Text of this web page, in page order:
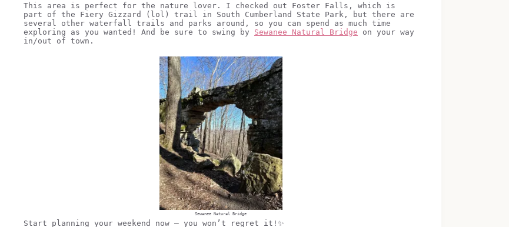
This area is perfect for the nature lover. I checked out Foster Falls, which is
part of the Fiery Gizzard (lol) trail in South Cumberland State Park, but there are
several other waterfall trails and parks around, so you can spend as much time
exploring as you wanted! And be sure to swing by Sewanee Natural Bridge on your way
in/out of town.
Sewanee Natural Bridge
Start planning your weekend now – you won’t regret it!✨